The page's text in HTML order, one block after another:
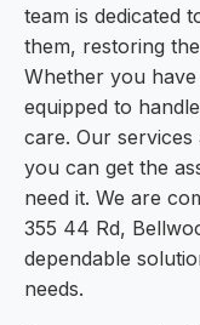
team is dedicated
them, restoring
Whether you
equipped to
care. Our
you can get the
need it. We are
355 44 Rd,
dependable
needs.